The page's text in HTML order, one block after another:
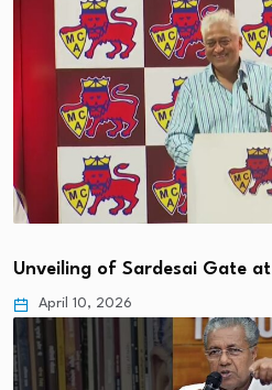
Unveiling of Sardesai Gate
April 10, 2026